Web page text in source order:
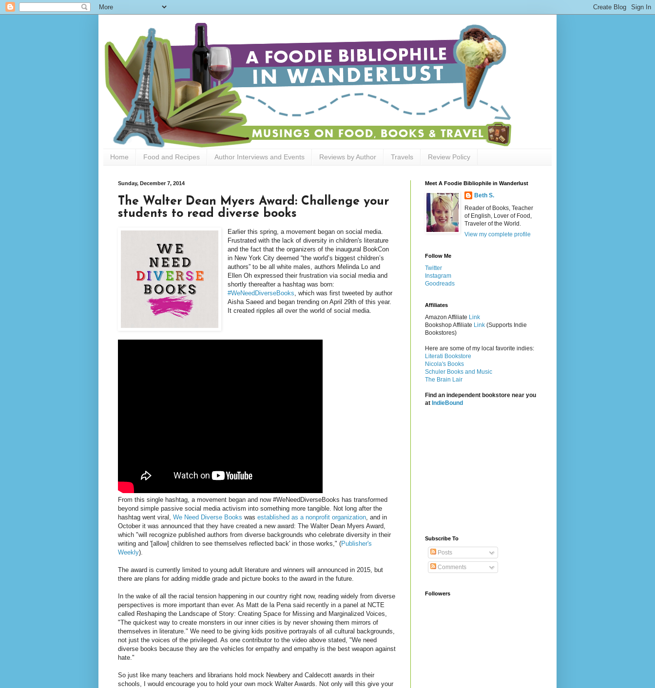
Home Food and Recipes Author Interviews and Events Reviews by Author Travels Review Policy
Sunday, December 7, 2014
The Walter Dean Myers Award: Challenge your
students to read diverse books
Earlier this spring, a movement began on social media.
Frustrated with the lack of diversity in children's literature
and the fact that the organizers of the inaugural BookCon
in New York City deemed “the world’s biggest children’s
authors” to be all white males, authors Melinda Lo and
Ellen Oh expressed their frustration via social media and
shortly thereafter a hashtag was born:
#WeNeedDiverseBooks , which was first tweeted by author
Aisha Saeed and began trending on April 29th of this year.
It created ripples all over the world of social media.
From this single hashtag, a movement began and now #WeNeedDiverseBooks has transformed
beyond simple passive social media activism into something more tangible. Not long after the
hashtag went viral, We Need Diverse Books was established as a nonprofit organization , and in
October it was announced that they have created a new award: The Walter Dean Myers Award,
which "will recognize published authors from diverse backgrounds who celebrate diversity in their
writing and '[allow] children to see themselves reflected back' in those works," (Publisher's
Weekly).
The award is currently limited to young adult literature and winners will announced in 2015, but
there are plans for adding middle grade and picture books to the award in the future.
In the wake of all the racial tension happening in our country right now, reading widely from diverse
perspectives is more important than ever. As Matt de la Pena said recently in a panel at NCTE
called Reshaping the Landscape of Story: Creating Space for Missing and Marginalized Voices,
"The quickest way to create monsters in our inner cities is by never showing them mirrors of
themselves in literature." We need to be giving kids positive portrayals of all cultural backgrounds,
not just the voices of the privileged. As one contributor to the video above stated, "We need
diverse books because they are the vehicles for empathy and empathy is the best weapon against
hate."
So just like many teachers and librarians hold mock Newbery and Caldecott awards in their
schools, I would encourage you to hold your own mock Walter Awards. Not only will this give your
Meet A Foodie Bibliophile in Wanderlust
Beth S.
Reader of Books, Teacher
of English, Lover of Food,
Traveler of the World.
View my complete profile
Follow Me
Twitter
Instagram
Goodreads
Affiliates
Amazon Affiliate Link
Bookshop Affiliate Link (Supports Indie
Bookstores)
Here are some of my local favorite indies:
Literati Bookstore
Nicola's Books
Schuler Books and Music
The Brain Lair
Find an independent bookstore near you
at IndieBound
Subscribe To
Posts
Comments
Followers